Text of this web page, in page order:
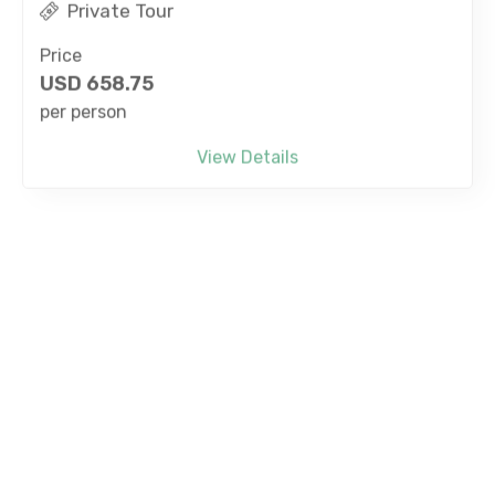
USD
per person